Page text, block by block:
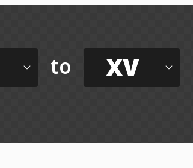
to XV